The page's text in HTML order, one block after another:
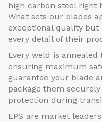
high carbon steel right
What sets our blades
exceptional quality but
every detail of their
Every weld is
ensuring maximum
guarantee your blade
package them
protection during
EPS are market